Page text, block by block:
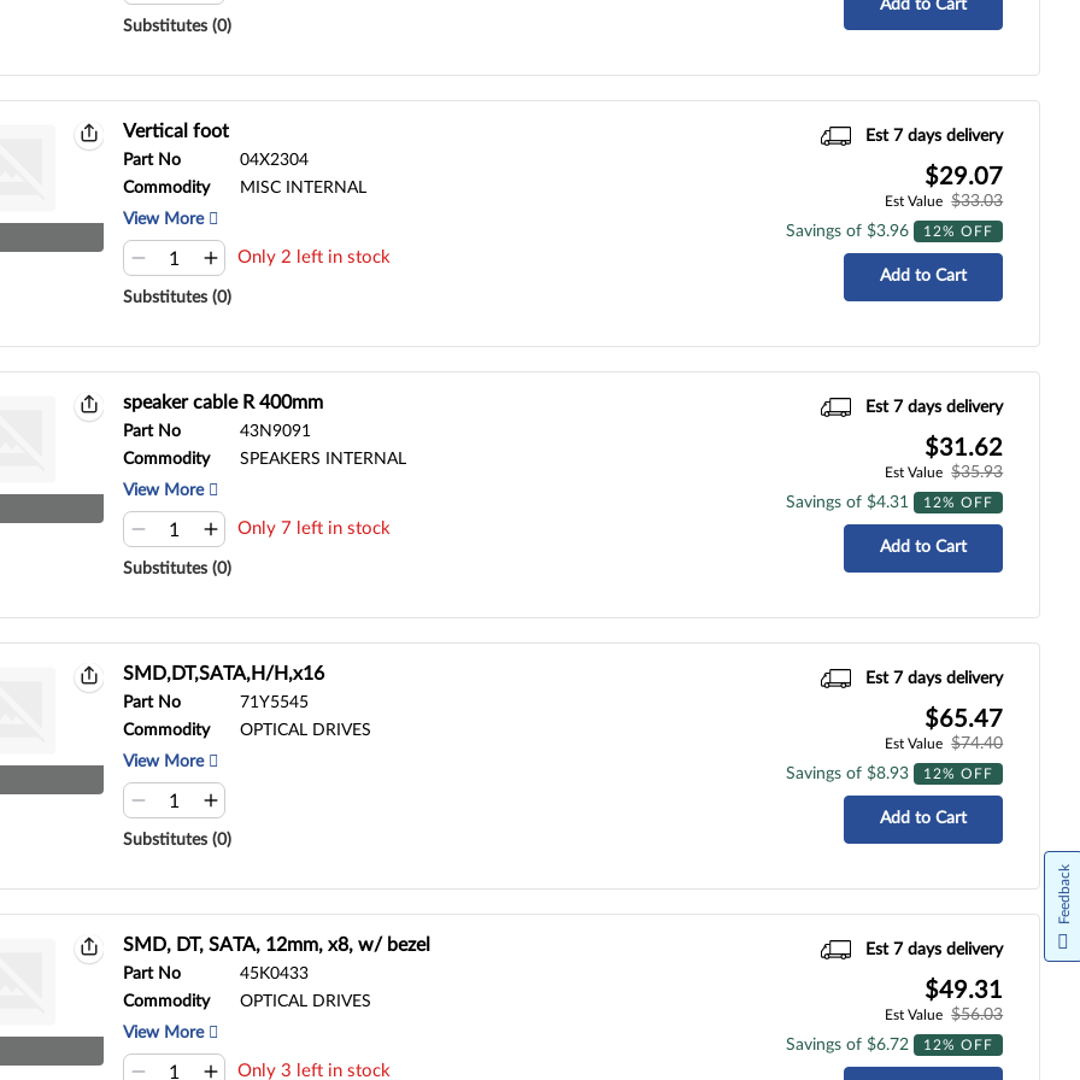
Substitutes (0)
Add to Cart
Vertical foot
Part No
04X2304
Commodity
MISC INTERNAL
View More
Only 2 left in stock
Substitutes (0)
Est 7 days delivery
$29.07
Est Value
$33.03
Savings of $3.96
12% OFF
Add to Cart
speaker cable R 400mm
Part No
43N9091
Commodity
SPEAKERS INTERNAL
View More
Only 7 left in stock
Substitutes (0)
Est 7 days delivery
$31.62
Est Value
$35.93
Savings of $4.31
12% OFF
Add to Cart
SMD,DT,SATA,H/H,x16
Part No
71Y5545
Commodity
OPTICAL DRIVES
View More
Substitutes (0)
Est 7 days delivery
$65.47
Est Value
$74.40
Savings of $8.93
12% OFF
Add to Cart
SMD, DT, SATA, 12mm, x8, w/ bezel
Part No
45K0433
Commodity
OPTICAL DRIVES
View More
Only 3 left in stock
Est 7 days delivery
$49.31
Est Value
$56.03
Savings of $6.72
12% OFF
Feedback